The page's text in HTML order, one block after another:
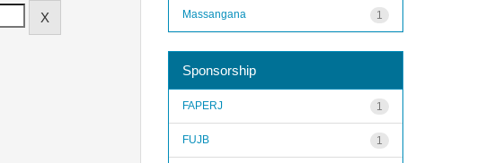
1
Massangana
Sponsorship
1
FAPERJ
1
FUJB